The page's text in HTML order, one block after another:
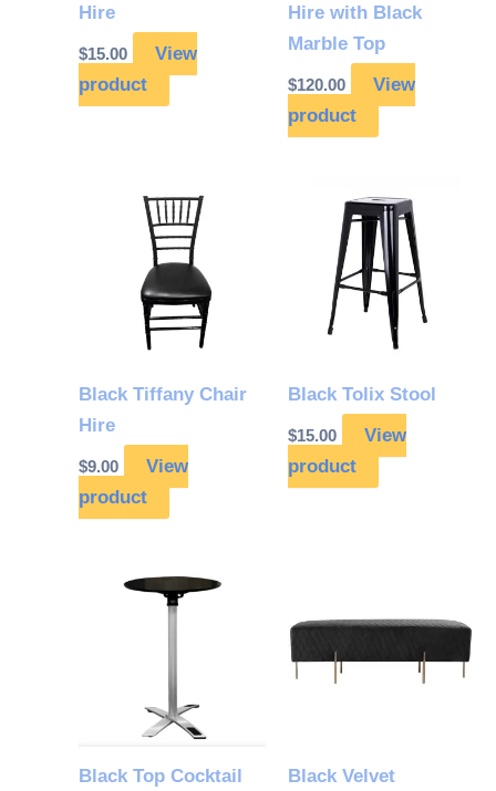
Hire
$15.00
View
product
Hire with Black
Marble Top
$120.00
View
product
Black Tiffany Chair
Hire
$9.00
View
product
Black Tolix Stool
$15.00
View
product
Black Top Cocktail
Black Velvet